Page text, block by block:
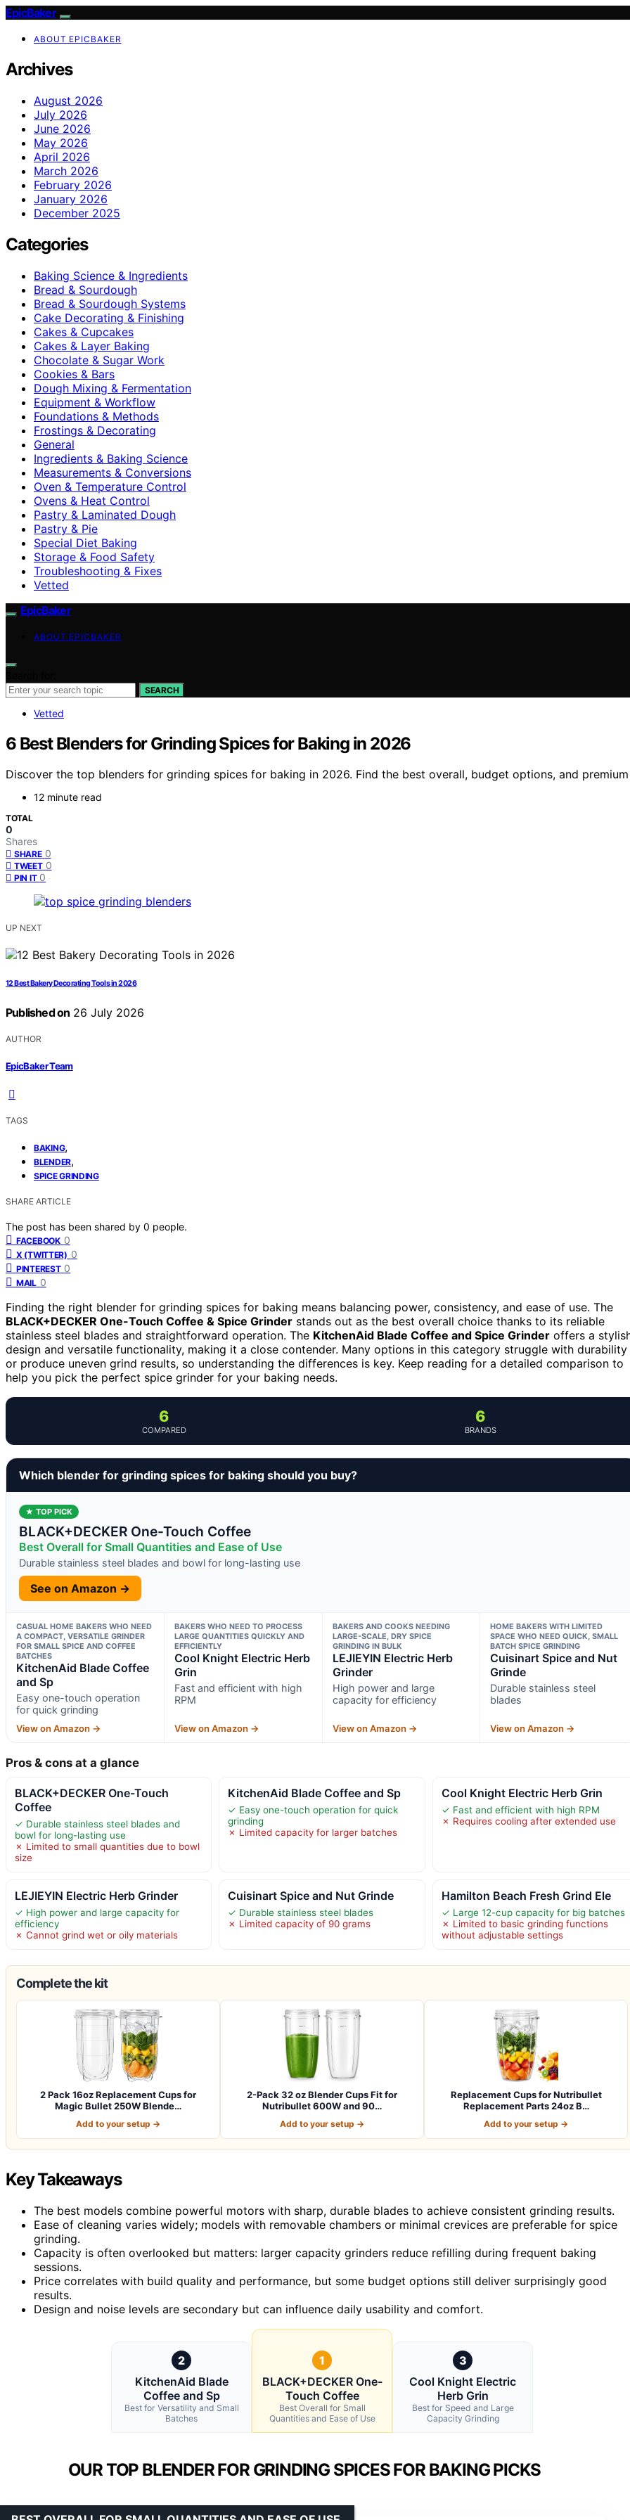
EpicBaker
ABOUT EPICBAKER
Archives
August 2026
July 2026
June 2026
May 2026
April 2026
March 2026
February 2026
January 2026
December 2025
Categories
Baking Science & Ingredients
Bread & Sourdough
Bread & Sourdough Systems
Cake Decorating & Finishing
Cakes & Cupcakes
Cakes & Layer Baking
Chocolate & Sugar Work
Cookies & Bars
Dough Mixing & Fermentation
Equipment & Workflow
Foundations & Methods
Frostings & Decorating
General
Ingredients & Baking Science
Measurements & Conversions
Oven & Temperature Control
Ovens & Heat Control
Pastry & Laminated Dough
Pastry & Pie
Special Diet Baking
Storage & Food Safety
Troubleshooting & Fixes
Vetted
EpicBaker
ABOUT EPICBAKER
SEARCH
Vetted
6 Best Blenders for Grinding Spices for Baking in 2026
Discover the top blenders for grinding spices for baking in 2026. Find the best overall, budget options, and
12 minute read
TOTAL
0
Shares
SHARE 0
TWEET 0
PIN IT 0
UP NEXT
12 Best Bakery Decorating Tools in 2026
Published on 26 July 2026
AUTHOR
EpicBaker Team
TAGS
BAKING,
BLENDER,
SPICE GRINDING
SHARE ARTICLE
The post has been shared by 0 people.
FACEBOOK 0
X (TWITTER) 0
PINTEREST 0
MAIL 0
Finding the right blender for grinding spices for baking means balancing power, consistency, and ease of use. The
BLACK+DECKER One-Touch Coffee & Spice Grinder stands out as the best overall choice thanks to its reliable
stainless steel blades and straightforward operation. The KitchenAid Blade Coffee and Spice Grinder offers a
design and versatile functionality, making it a close contender. Many options in this category struggle with durability
or produce uneven grind results, so understanding the differences is key. Keep reading for a detailed comparison to
help you pick the perfect spice grinder for your baking needs.
6
COMPARED
6
BRANDS
Which blender for grinding spices for baking should you buy?
★ TOP PICK
BLACK+DECKER One-Touch Coffee
Best Overall for Small Quantities and Ease of Use
Durable stainless steel blades and bowl for long-lasting use
See on Amazon →
CASUAL HOME BAKERS WHO NEED
A COMPACT, VERSATILE GRINDER
FOR SMALL SPICE AND COFFEE
BATCHES
KitchenAid Blade Coffee
and Sp
Easy one-touch operation
for quick grinding
View on Amazon →
BAKERS WHO NEED TO PROCESS
LARGE QUANTITIES QUICKLY AND
EFFICIENTLY
Cool Knight Electric Herb
Grin
Fast and efficient with high
RPM
View on Amazon →
BAKERS AND COOKS NEEDING
LARGE-SCALE, DRY SPICE
GRINDING IN BULK
LEJIEYIN Electric Herb
Grinder
High power and large
capacity for efficiency
View on Amazon →
HOME BAKERS WITH LIMITED
SPACE WHO NEED QUICK, SMALL
BATCH SPICE GRINDING
Cuisinart Spice and Nut
Grinde
Durable stainless steel
blades
View on Amazon →
Pros & cons at a glance
BLACK+DECKER One-Touch
Coffee
✓ Durable stainless steel blades and
bowl for long-lasting use
✗ Limited to small quantities due to bowl
size
KitchenAid Blade Coffee and Sp
✓ Easy one-touch operation for quick
grinding
✗ Limited capacity for larger batches
Cool Knight Electric Herb Grin
✓ Fast and efficient with high RPM
✗ Requires cooling after extended use
LEJIEYIN Electric Herb Grinder
✓ High power and large capacity for
efficiency
✗ Cannot grind wet or oily materials
Cuisinart Spice and Nut Grinde
✓ Durable stainless steel blades
✗ Limited capacity of 90 grams
Hamilton Beach Fresh Grind Ele
✓ Large 12-cup capacity for big batches
✗ Limited to basic grinding functions
without adjustable settings
Complete the kit
2 Pack 16oz Replacement Cups for
Magic Bullet 250W Blende…
Add to your setup →
2-Pack 32 oz Blender Cups Fit for
Nutribullet 600W and 90…
Add to your setup →
Replacement Cups for Nutribullet
Replacement Parts 24oz B…
Add to your setup →
Key Takeaways
The best models combine powerful motors with sharp, durable blades to achieve consistent grinding results.
Ease of cleaning varies widely; models with removable chambers or minimal crevices are preferable for spice
grinding.
Capacity is often overlooked but matters: larger capacity grinders reduce refilling during frequent baking
sessions.
Price correlates with build quality and performance, but some budget options still deliver surprisingly good
results.
Design and noise levels are secondary but can influence daily usability and comfort.
2
KitchenAid Blade
Coffee and Sp
Best for Versatility and Small
Batches
1
BLACK+DECKER One-
Touch Coffee
Best Overall for Small
Quantities and Ease of Use
3
Cool Knight Electric
Herb Grin
Best for Speed and Large
Capacity Grinding
OUR TOP BLENDER FOR GRINDING SPICES FOR BAKING PICKS